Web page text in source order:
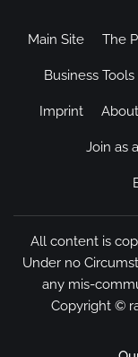
Main Site The
Business Tools
Imprint
Join as
All content is
Under no
any mis-
Copyright ©